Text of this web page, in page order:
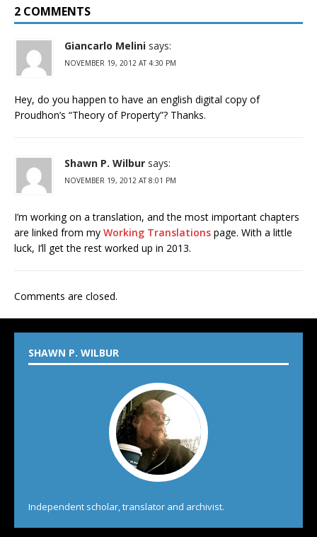
2 COMMENTS
Giancarlo Melini says:
NOVEMBER 19, 2012 AT 4:30 PM
Hey, do you happen to have an english digital copy of
Proudhon’s “Theory of Property”? Thanks.
Shawn P. Wilbur says:
NOVEMBER 19, 2012 AT 8:01 PM
I’m working on a translation, and the most important chapters
are linked from my Working Translations page. With a little
luck, I’ll get the rest worked up in 2013.
Comments are closed.
SHAWN P. WILBUR
Independent scholar, translator and archivist.